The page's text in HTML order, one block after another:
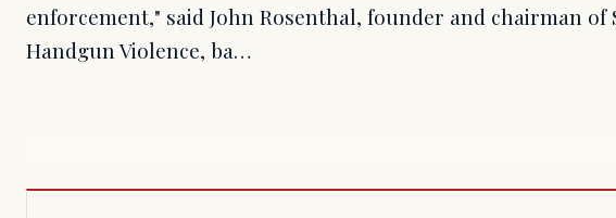
enforcement," said John Rosenthal, founder and chairman of
Handgun Violence, ba…